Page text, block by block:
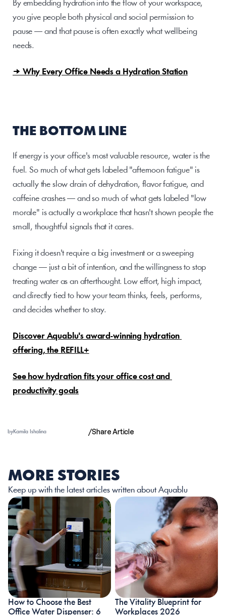
By embedding hydration into the flow of your workspace,
you give people both physical and social permission to
pause — and that pause is often exactly what wellbeing
needs.
→ Why Every Office Needs a Hydration Station
THE BOTTOM LINE
If energy is your office's most valuable resource, water is the
fuel. So much of what gets labeled "afternoon fatigue" is
actually the slow drain of dehydration, flavor fatigue, and
caffeine crashes — and so much of what gets labeled "low
morale" is actually a workplace that hasn't shown people the
small, thoughtful signals that it cares.
Fixing it doesn't require a big investment or a sweeping
change — just a bit of intention, and the willingness to stop
treating water as an afterthought. Low effort, high impact,
and directly tied to how your team thinks, feels, performs,
and decides whether to stay.
Discover Aquablu's award-winning hydration
offering, the REFILL+
See how hydration fits your office cost and
productivity goals
byKamila Ishalina /Share Article
MORE STORIES
Keep up with the latest articles written about Aquablu
How to Choose the Best
Office Water Dispenser: 6
The Vitality Blueprint for
Workplaces 2026